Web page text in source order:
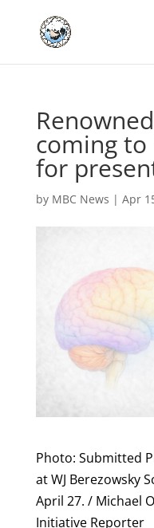
coming to
for
by MBC News | Apr
Photo: Submitted
at WJ Berezowsky
April 27. / Michael
Initiative Reporter